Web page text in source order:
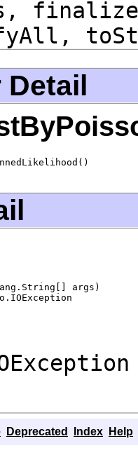
args)
Deprecated Index Help